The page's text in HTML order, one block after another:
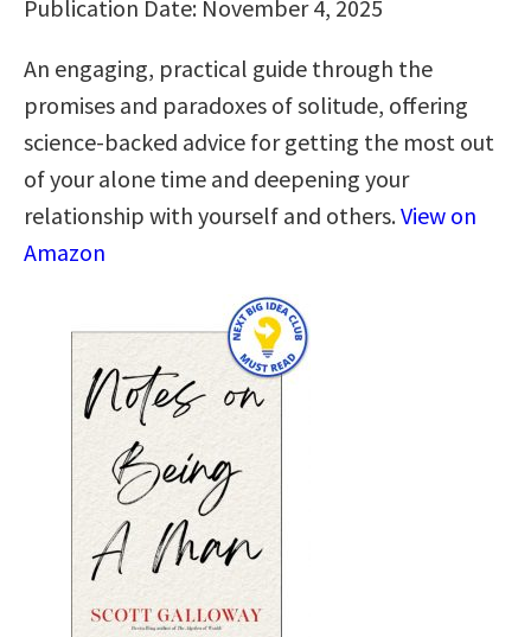
Publication Date: November 4, 2025
An engaging, practical guide through the
promises and paradoxes of solitude, offering
science-backed advice for getting the most out
of your alone time and deepening your
relationship with yourself and others.View on
Amazon